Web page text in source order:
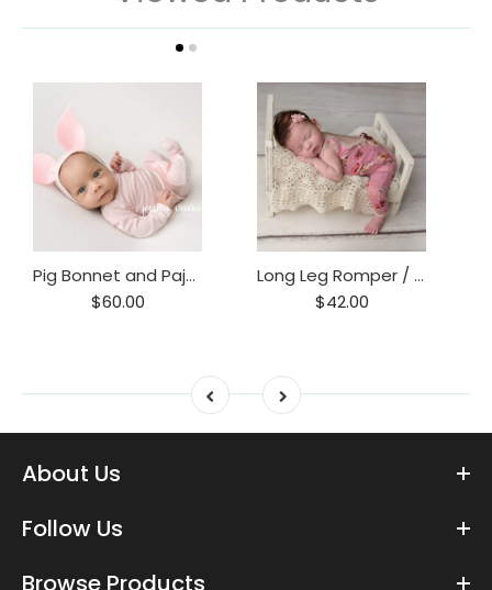
Pig Bonnet and Pajama Set / Piggy hat and Footie Romper/ Piglet Only
$60.00
Long Leg Romper / Romper / Open Back Onesie
$42.00
About Us
Follow Us